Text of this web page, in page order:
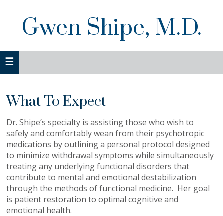
to
primary
navigation
to
main
content
Gwen Shipe, M.D.
What To Expect
Dr. Shipe’s specialty is assisting those who wish to
safely and comfortably wean from their psychotropic
medications by outlining a personal protocol designed
to minimize withdrawal symptoms while simultaneously
treating any underlying functional disorders that
contribute to mental and emotional destabilization
through the methods of functional medicine. Her goal
is patient restoration to optimal cognitive and
emotional health.